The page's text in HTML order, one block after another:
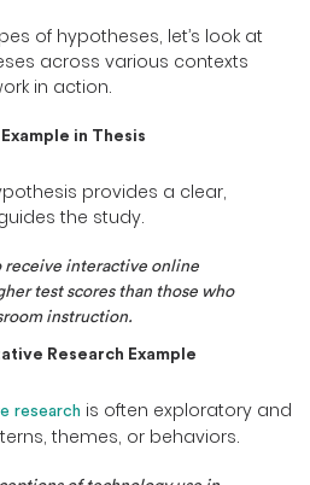
of hypotheses, let’s look at
across various contexts
in action.
in Thesis
provides a clear,
the study.
receive interactive online
test scores than those who
instruction.
Research Example
research is often exploratory and
themes, or behaviors.